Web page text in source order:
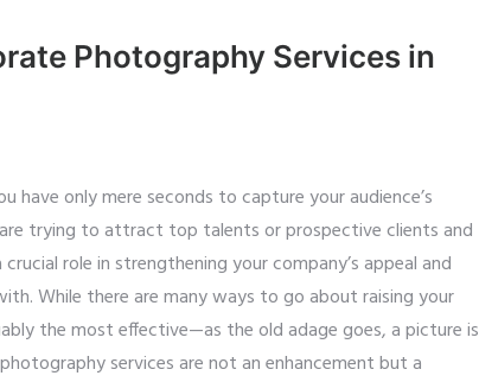
Photography Services in
have only mere seconds to capture your audience’s
trying to attract top talents or prospective clients and
role in strengthening your company’s appeal and
While there are many ways to go about raising your
the most effective—as the old adage goes, a picture is
services are not an enhancement but a